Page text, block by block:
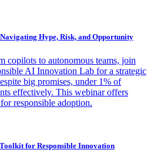
Hype, Risk, and Opportunity
copilots to autonomous teams, join
AI Innovation Lab for a strategic
big promises, under 1% of
effectively. This webinar offers
responsible adoption.
for Responsible Innovation